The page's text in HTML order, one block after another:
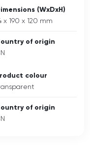
(WxDxH)
x 190 x 120 mm
of origin
colour
of origin